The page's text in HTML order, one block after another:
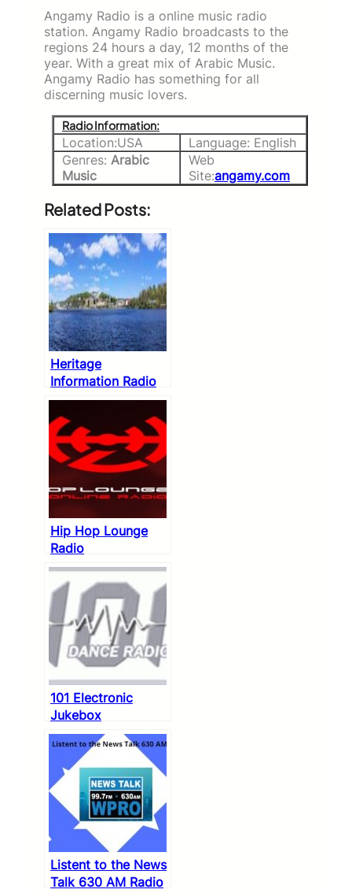
Angamy Radio is a online music radio
station. Angamy Radio broadcasts to the
regions 24 hours a day, 12 months of the
year. With a great mix of Arabic Music.
Angamy Radio has something for all
discerning music lovers.
Radio Information:
Location:USA
Language: English
Genres: Arabic
Music
Web
Site:angamy.com
Related Posts:
Heritage
Information Radio
Hip Hop Lounge
Radio
101 Electronic
Jukebox
Listent to the News
Talk 630 AM Radio